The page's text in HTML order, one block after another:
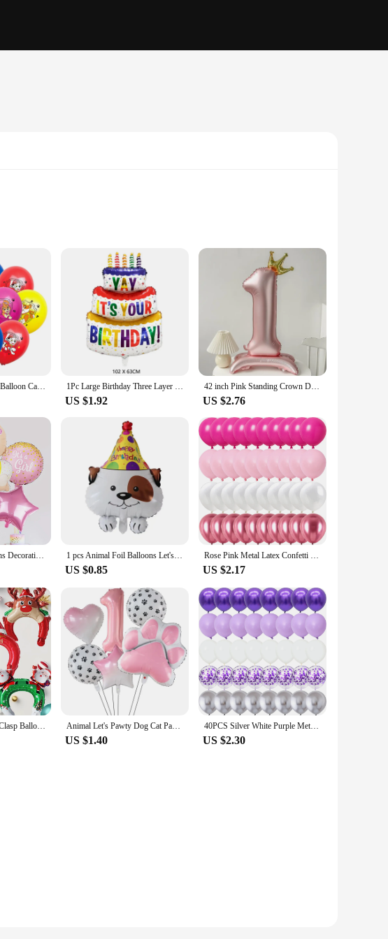
to any celebration. Made from high-quality latex, these balloons are
available, our balloon sets are an excellent choice for vendors and
balloons are lightweight yet sturdy, making them easy to handle and
it's a small gathering or a large-scale celebration. The balloons are also
colors and unique designs will create a festive atmosphere, capturing
or simply add a pop of color to your venue, our balloon sets are the
10pcs/set Paw Patrol Balloon Cartoon Dog Latex Balloon Children's Birthday Party Decoration Baby Shower Air Globos Toy Ballon 1Pc Large Birthday Three Layer Cake Foil Balloons Birthday Party photo Props Scene Decoration
US $1.92
42 inch Pink Standing Crown Digital Girl Birthday Party Anniversary Party Decoration Balloon
US $2.76
Baby Shower Balloons Decoration Crawling Baby Boy and Girl Gender Reveal Decoration 1 pcs Animal Foil Balloons Let's Pawty Balloons Let's Pawty Supplies Dog Birthday Party Decorations Children's Toys Baby Shower
US $0.85
Rose Pink Metal Latex Confetti Confetti Balloons Wedding Decorations Matte Globos New Year Birthday Party Decorations
US $2.17
5pcs Christmas Hair Clasp Balloons Christmas Headdress Balloons Santa Claus Christmas Decorations Christmas Party Decorations Animal Let's Pawty Dog Cat Paw Aluminum Balloon 40 inch Pink Number Birthday Party Decor Balloon Baby Shower
US $1.40
40PCS Silver White Purple Metal Latex Confetti Balloons Wedding Decorations Matte Globos Birthday Party Decorations
US $2.30